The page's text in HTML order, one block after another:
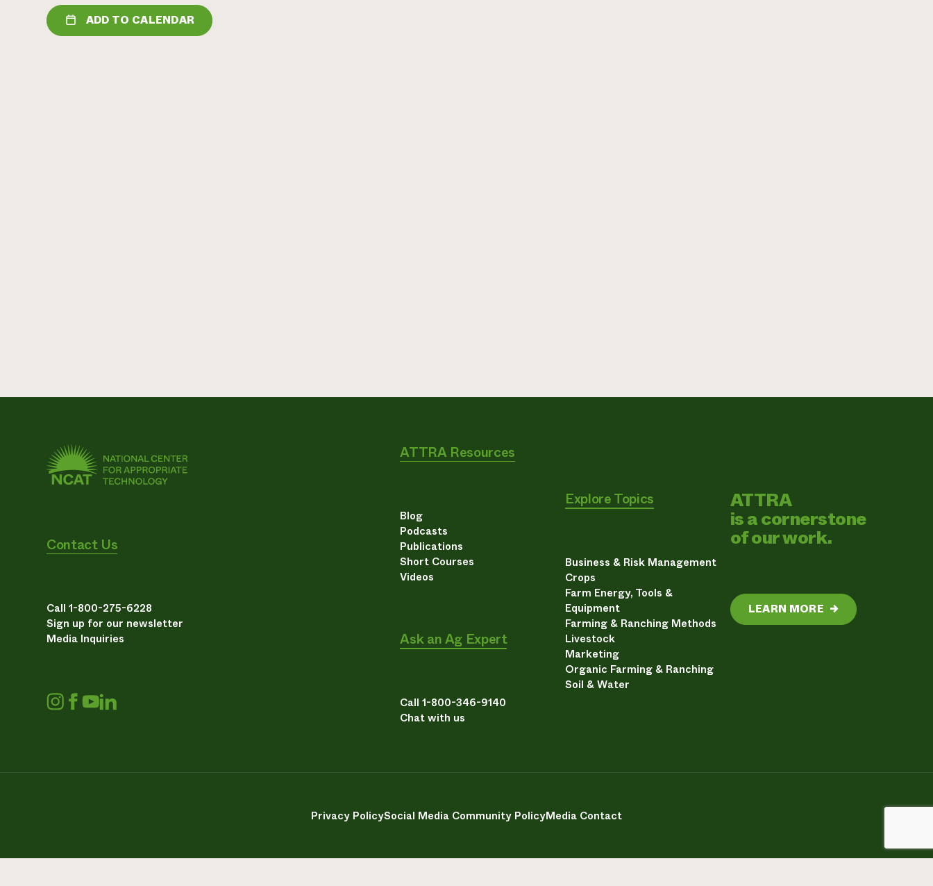
ADD TO CALENDAR
Contact Us
Call 1-800-275-6228
Sign up for our newsletter
Media Inquiries
ATTRA Resources
Blog
Podcasts
Publications
Short Courses
Videos
Ask an Ag Expert
Call 1-800-346-9140
Chat with us
Explore Topics
Business & Risk Management
Crops
Farm Energy, Tools &
Equipment
Farming & Ranching Methods
Livestock
Marketing
Organic Farming & Ranching
Soil & Water
ATTRA
is a cornerstone
of our work.
LEARN MORE →
Privacy PolicySocial Media Community PolicyMedia Contact